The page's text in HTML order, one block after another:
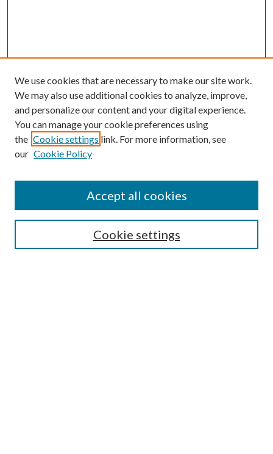
SEARCH
We use cookies that are necessary to make our site work.
We may also use additional cookies to analyze, improve,
and personalize our content and your digital experience.
You can manage your cookie preferences using
the Cookie settings link. For more information, see
our Cookie Policy
Cookie settings
Accept all cookies